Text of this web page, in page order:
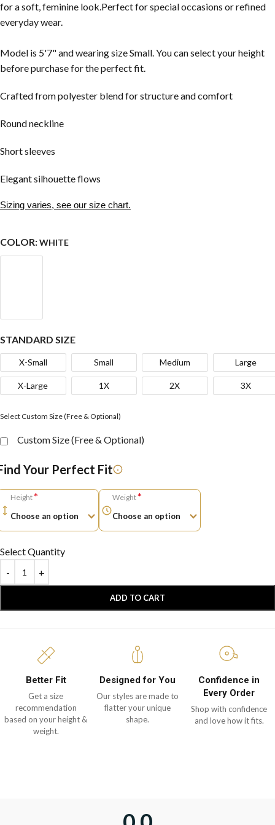
for a soft, feminine look.Perfect for special occasions or refined
everyday wear.
Model is 5'7" and wearing size Small. You can select your height
before purchase for the perfect fit.
Crafted from polyester blend for structure and comfort
Round neckline
Short sleeves
Elegant silhouette flows
Sizing varies, see our size chart.
COLOR:WHITE
STANDARD SIZE
X-Small Small Medium Large
X-Large 1X 2X 3X
Select Custom Size (Free & Optional)
Custom Size (Free & Optional)
Your Perfect Fit
Height* Weight*
Select Quantity
ADD TO CART
Better Fit
Get a size
recommendation
based on your height &
weight.
Designed for You
Our styles are made to
flatter your unique
shape.
Confidence in
Every Order
Shop with confidence
and love how it fits.